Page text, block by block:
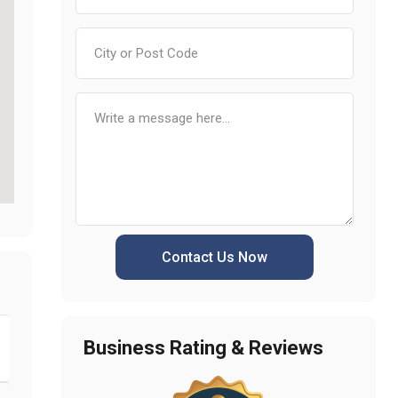
Contact Us Now
Business Rating & Reviews